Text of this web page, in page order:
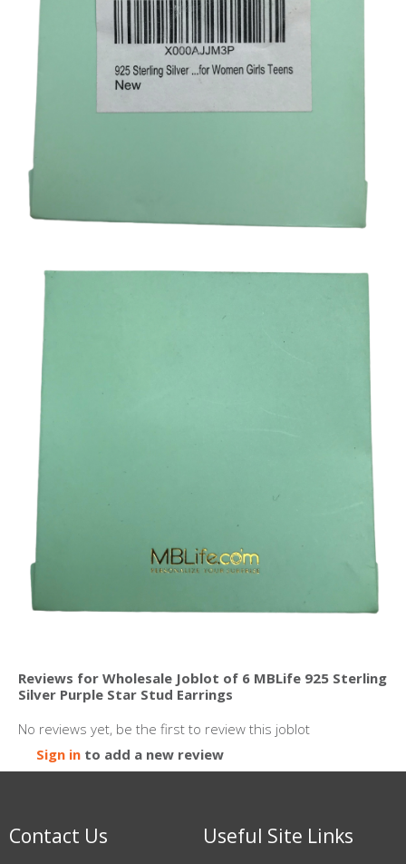
Reviews for Wholesale Joblot of 6 MBLife 925 Sterling
Silver Purple Star Stud Earrings
No reviews yet, be the first to review this joblot
Sign in to add a new review
Contact Us Useful Site Links